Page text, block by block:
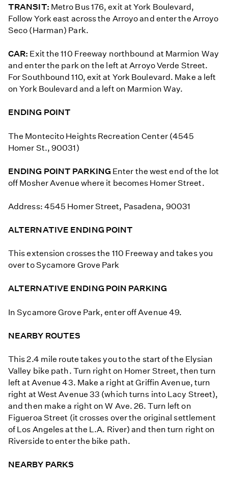
TRANSIT: Metro Bus 176, exit at York Boulevard,
Follow York east across the Arroyo and enter the Arroyo
Seco (Harman) Park.
CAR: Exit the 110 Freeway northbound at Marmion Way
and enter the park on the left at Arroyo Verde Street.
For Southbound 110, exit at York Boulevard. Make a left
on York Boulevard and a left on Marmion Way.
ENDING POINT
The Montecito Heights Recreation Center (4545
Homer St., 90031)
ENDING POINT PARKING Enter the west end of the lot
off Mosher Avenue where it becomes Homer Street.
Address: 4545 Homer Street, Pasadena, 90031
ALTERNATIVE ENDING POINT
This extension crosses the 110 Freeway and takes you
over to Sycamore Grove Park
ALTERNATIVE ENDING POIN PARKING
In Sycamore Grove Park, enter off Avenue 49.
NEARBY ROUTES
This 2.4 mile route takes you to the start of the Elysian
Valley bike path. Turn right on Homer Street, then turn
left at Avenue 43. Make a right at Griffin Avenue, turn
right at West Avenue 33 (which turns into Lacy Street),
and then make a right on W Ave. 26. Turn left on
Figueroa Street (it crosses over the original settlement
of Los Angeles at the L.A. River) and then turn right on
Riverside to enter the bike path.
NEARBY PARKS